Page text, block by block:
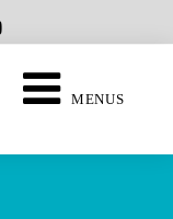
MENUS